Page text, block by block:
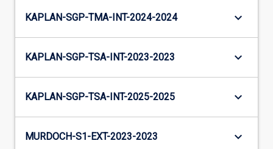
KAPLAN-SGP-TMA-INT-2024-2024 keyboard_arrow_down
KAPLAN-SGP-TSA-INT-2023-2023 keyboard_arrow_down
KAPLAN-SGP-TSA-INT-2025-2025 keyboard_arrow_down
MURDOCH-S1-EXT-2023-2023 keyboard_arrow_down